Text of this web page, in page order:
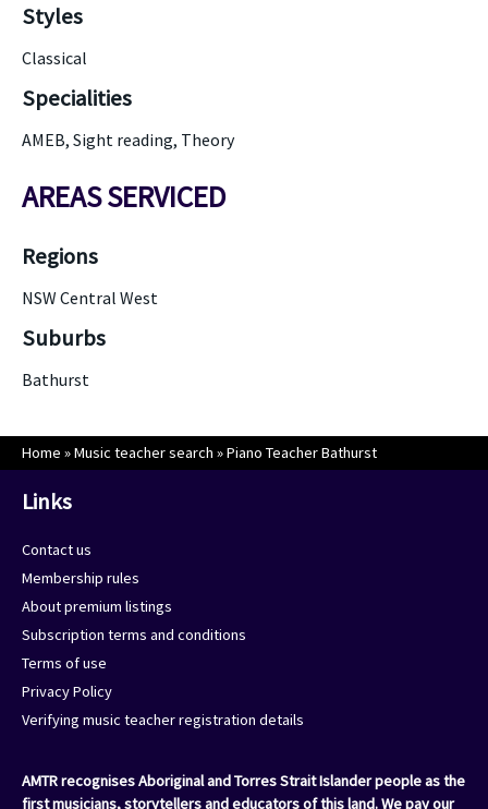
Styles
Classical
Specialities
AMEB, Sight reading, Theory
AREAS SERVICED
Regions
NSW Central West
Suburbs
Bathurst
Home »Music teacher search »Piano Teacher Bathurst
Links
Contact us
Membership rules
About premium listings
Subscription terms and conditions
Terms of use
Privacy Policy
Verifying music teacher registration details
AMTR recognises Aboriginal and Torres Strait Islander people as the
first musicians, storytellers and educators of this land. We pay our